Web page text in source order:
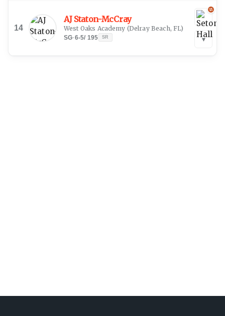
14
AJ Staton-McCray
West Oaks Academy (Delray Beach, FL)
SG·6-5/ 195 SR ▾